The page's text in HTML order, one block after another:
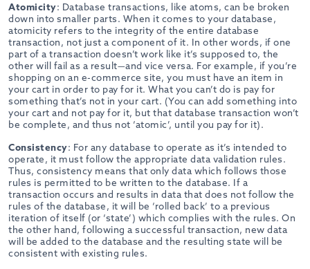
Atomicity: Database transactions, like atoms, can be broken
down into smaller parts. When it comes to your database,
atomicity refers to the integrity of the entire database
transaction, not just a component of it. In other words, if one
part of a transaction doesn’t work like it’s supposed to, the
other will fail as a result—and vice versa. For example, if you’re
shopping on an e-commerce site, you must have an item in
your cart in order to pay for it. What you can’t do is pay for
something that’s not in your cart. (You can add something into
your cart and not pay for it, but that database transaction won’t
be complete, and thus not ‘atomic’, until you pay for it).
Consistency: For any database to operate as it’s intended to
operate, it must follow the appropriate data validation rules.
Thus, consistency means that only data which follows those
rules is permitted to be written to the database. If a
transaction occurs and results in data that does not follow the
rules of the database, it will be ‘rolled back’ to a previous
iteration of itself (or ‘state’) which complies with the rules. On
the other hand, following a successful transaction, new data
will be added to the database and the resulting state will be
consistent with existing rules.